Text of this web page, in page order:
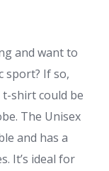
and want to
sport? If so,
t-shirt could be
The Unisex
and has a
It’s ideal for